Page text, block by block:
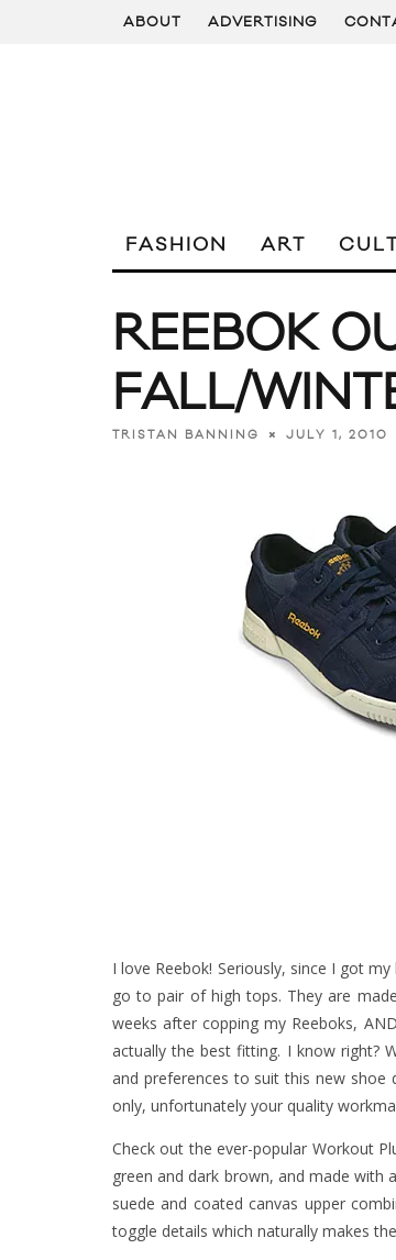
ABOUT ADVERTISING
FASHION ART
REEBOK
FALL/
TRISTAN BANNING JULY 1, 2010
I love Reebok! Seriously, since I got
go to pair of high tops. They are
weeks after copping my Reeboks,
actually the best fitting. I know right?
and preferences to suit this new shoe
only, unfortunately your quality
Check out the ever-popular Workout
green and dark brown, and made with
suede and coated canvas upper
toggle details which naturally makes